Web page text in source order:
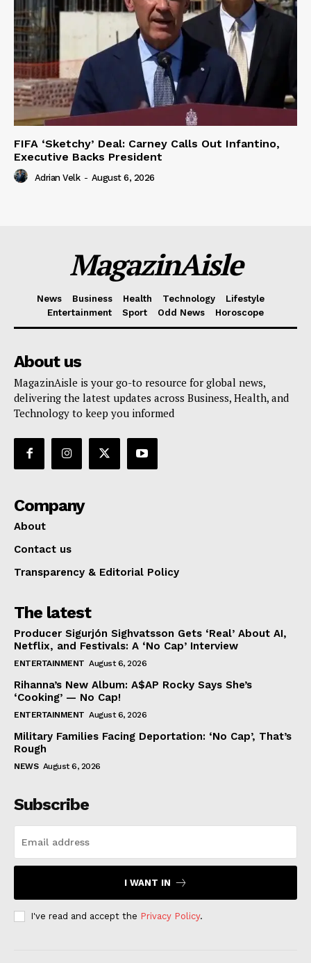
FIFA ‘Sketchy’ Deal: Carney Calls Out Infantino,
Executive Backs President
Adrian Velk - August 6, 2026
MagazinAisle
News Business Health Technology
Lifestyle
Entertainment
Sport Odd News Horoscope
About us
MagazinAisle is your go-to resource for global news,
delivering the latest updates across Business, Health, and
Technology to keep you informed
Company
About
Contact us
Transparency & Editorial Policy
The latest
Producer Sigurjón Sighvatsson Gets ‘Real’ About AI,
Netflix, and Festivals: A ‘No Cap’ Interview
ENTERTAINMENT August 6, 2026
Rihanna’s New Album: A$AP Rocky Says She’s
‘Cooking’ — No Cap!
ENTERTAINMENT August 6, 2026
Military Families Facing Deportation: ‘No Cap’, That’s
Rough
NEWS August 6, 2026
Subscribe
I WANT IN
I've read and accept the Privacy Policy.